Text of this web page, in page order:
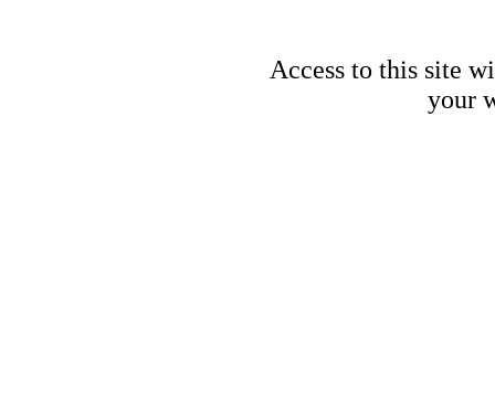
Access to this site
your